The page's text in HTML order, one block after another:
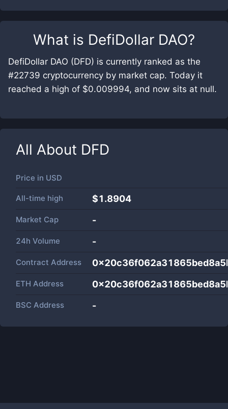
What is DefiDollar DAO?
DefiDollar DAO (DFD) is currently ranked as the
#22739 cryptocurrency by market cap. Today it
reached a high of $0.009994, and now sits at null.
All About DFD
Price in USD
All-time high $1.8904
Market Cap -
24h Volume -
Contract Address
ETH Address
BSC Address -